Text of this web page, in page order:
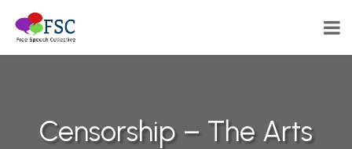
Censorship – The Arts